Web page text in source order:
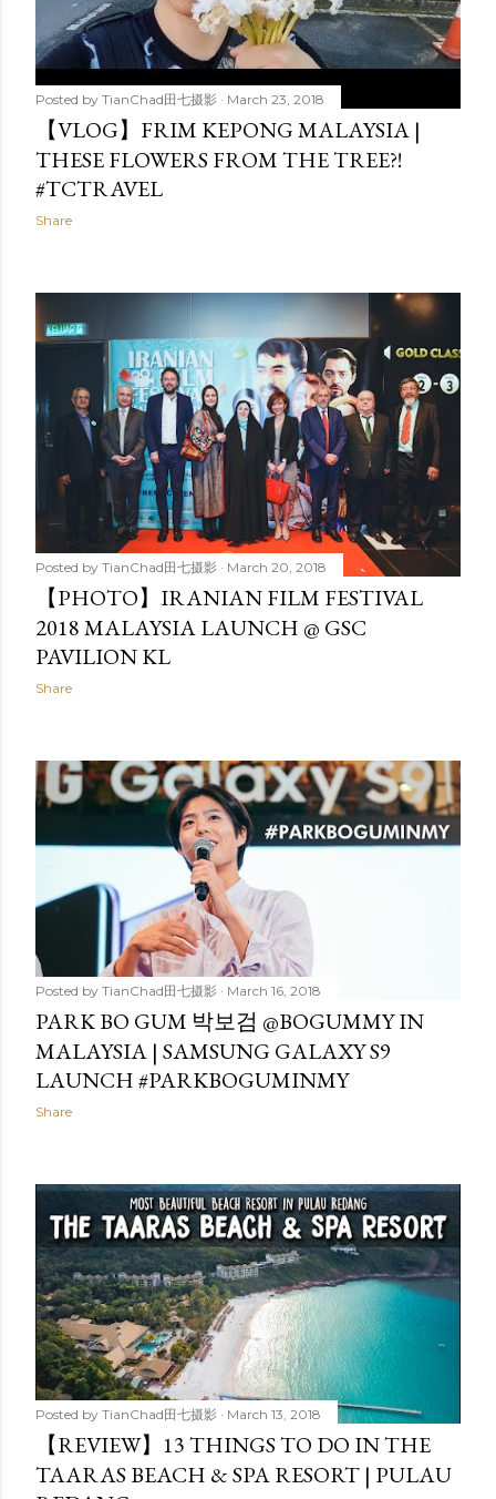
Posted by TianChad田七摄影 March 23, 2018
【VLOG】FRIM KEPONG MALAYSIA |
THESE FLOWERS FROM THE TREE?!
#TCTRAVEL
Share
Posted by TianChad田七摄影 March 20, 2018
【PHOTO】IRANIAN FILM FESTIVAL
2018 MALAYSIA LAUNCH @ GSC
PAVILION KL
Share
Posted by TianChad田七摄影 March 16, 2018
PARK BO GUM 박보검 @BOGUMMY IN
MALAYSIA | SAMSUNG GALAXY S9
LAUNCH #PARKBOGUMINMY
Share
Posted by TianChad田七摄影 March 13, 2018
【REVIEW】13 THINGS TO DO IN THE
TAARAS BEACH & SPA RESORT | PULAU